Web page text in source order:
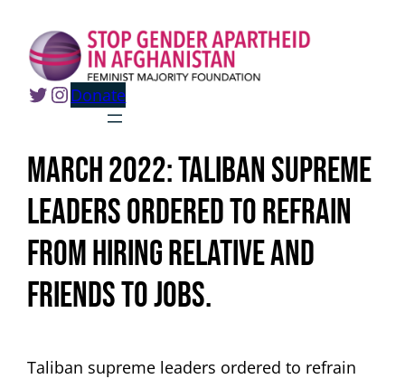
content
Twitter
Instagram
Donate
March 2022: Taliban supreme
leaders ordered to refrain
from hiring relative and
friends to jobs.
Taliban supreme leaders ordered to refrain